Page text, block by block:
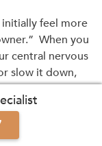
feel more
When you
central nervous
slow it down,
depressant.